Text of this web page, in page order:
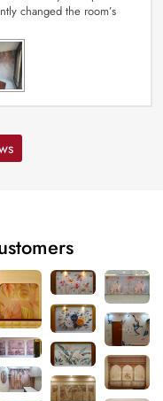
changed the room’s